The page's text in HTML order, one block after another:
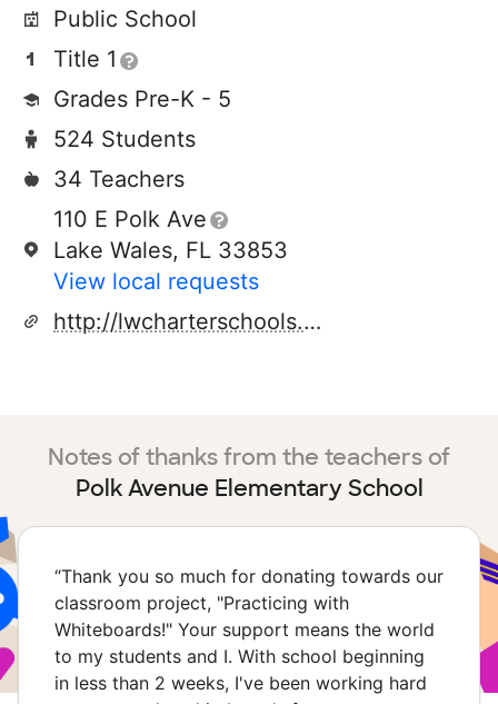
Public School
Title 1
Grades Pre-K - 5
524 Students
34 Teachers
110 E Polk Ave
Lake Wales, FL 33853
View local requests
http://lwcharterschools.com/polkave
Notes of thanks from the teachers of
Polk Avenue Elementary School
“Thank you so much for donating towards our
classroom project, "Practicing with
Whiteboards!" Your support means the world
to my students and I. With school beginning
in less than 2 weeks, I've been working hard